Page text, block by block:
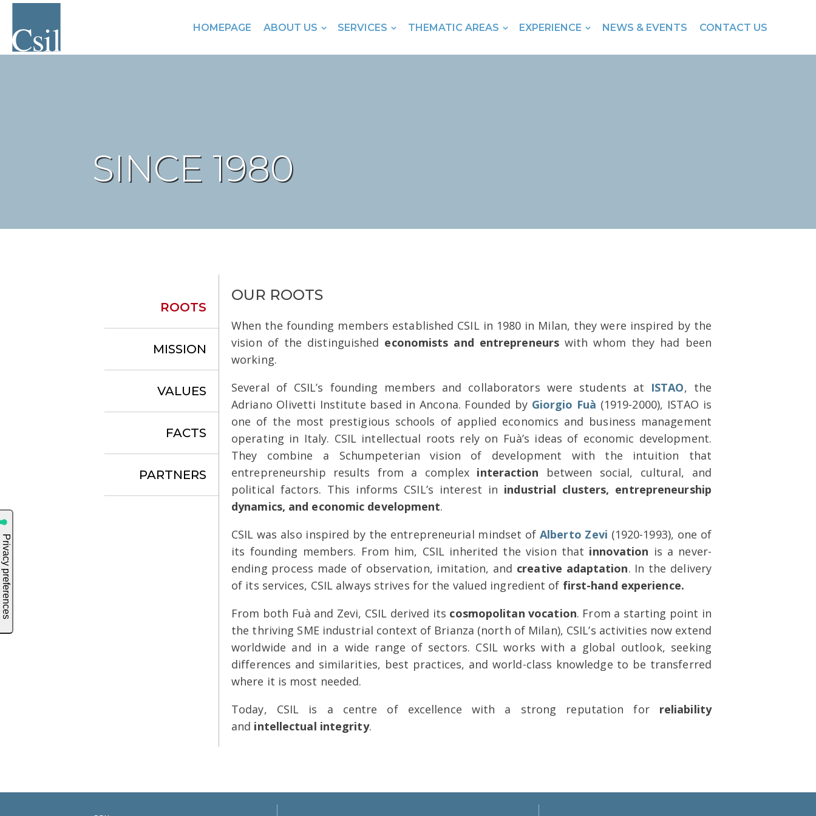
HOMEPAGE ABOUT US SERVICES THEMATIC AREAS EXPERIENCE NEWS & EVENTS CONTACT US
SINCE 1980
ROOTS
MISSION
VALUES
FACTS
PARTNERS
OUR ROOTS
When the founding members established CSIL in 1980 in Milan, they were inspired by the
vision of the distinguished economists and entrepreneurs with whom they had been
working.
Several of CSIL’s founding members and collaborators were students at ISTAO, the
Adriano Olivetti Institute based in Ancona. Founded by Giorgio Fuà (1919-2000), ISTAO is
one of the most prestigious schools of applied economics and business management
operating in Italy. CSIL intellectual roots rely on Fuà’s ideas of economic development.
They combine a Schumpeterian vision of development with the intuition that
entrepreneurship results from a complex interaction between social, cultural, and
political factors. This informs CSIL’s interest in industrial clusters, entrepreneurship
dynamics, and economic development.
CSIL was also inspired by the entrepreneurial mindset of Alberto Zevi (1920-1993), one of
its founding members. From him, CSIL inherited the vision that innovation is a never-
ending process made of observation, imitation, and creative adaptation. In the delivery
of its services, CSIL always strives for the valued ingredient of first-hand experience.
From both Fuà and Zevi, CSIL derived its cosmopolitan vocation. From a starting point in
the thriving SME industrial context of Brianza (north of Milan), CSIL’s activities now extend
worldwide and in a wide range of sectors. CSIL works with a global outlook, seeking
differences and similarities, best practices, and world-class knowledge to be transferred
where it is most needed.
Today, CSIL is a centre of excellence with a strong reputation for reliability
and intellectual integrity.